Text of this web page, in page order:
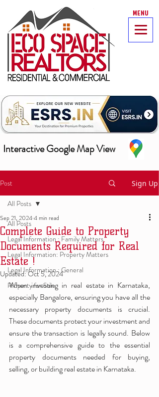
MENU
Interactive Google Map View
Post Sign Up
All Posts
Legal Information : Family Matters
Legal Information: Property Matters
Legal Information : General
Property for Sale
All Posts
Complete Guide to Property
Documents Required for Real
Estate !
Sep 21, 20244 min read
Updated:Oct 5, 2024
When investing in real estate in Karnataka,
especially Bangalore, ensuring you have all the
necessary property documents is crucial.
These documents protect your investment and
ensure the transaction is legally sound. Below
is a comprehensive guide to the essential
property documents needed for buying,
selling, or building real estate in Karnataka.